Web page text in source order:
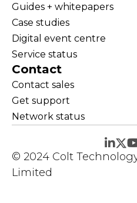
Guides + whitepapers
Case studies
Digital event centre
Service status
Contact
Contact sales
Get support
Network status
© 2024 Colt
Limited